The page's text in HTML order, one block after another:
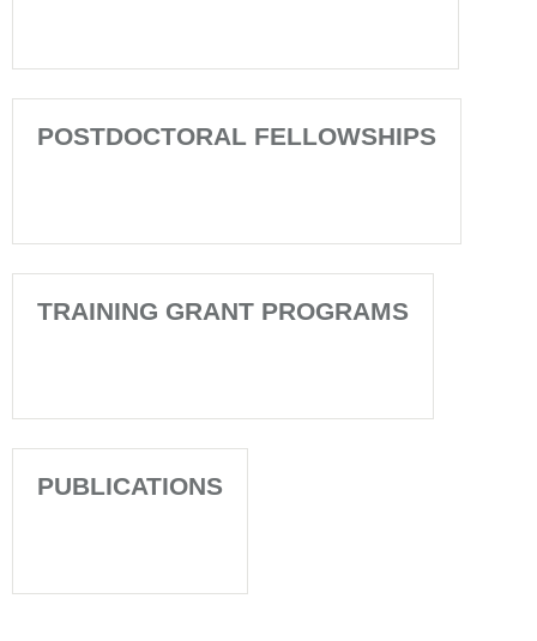
POSTDOCTORAL FELLOWSHIPS
TRAINING GRANT PROGRAMS
PUBLICATIONS